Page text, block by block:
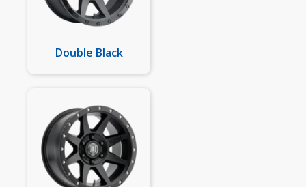
Double Black